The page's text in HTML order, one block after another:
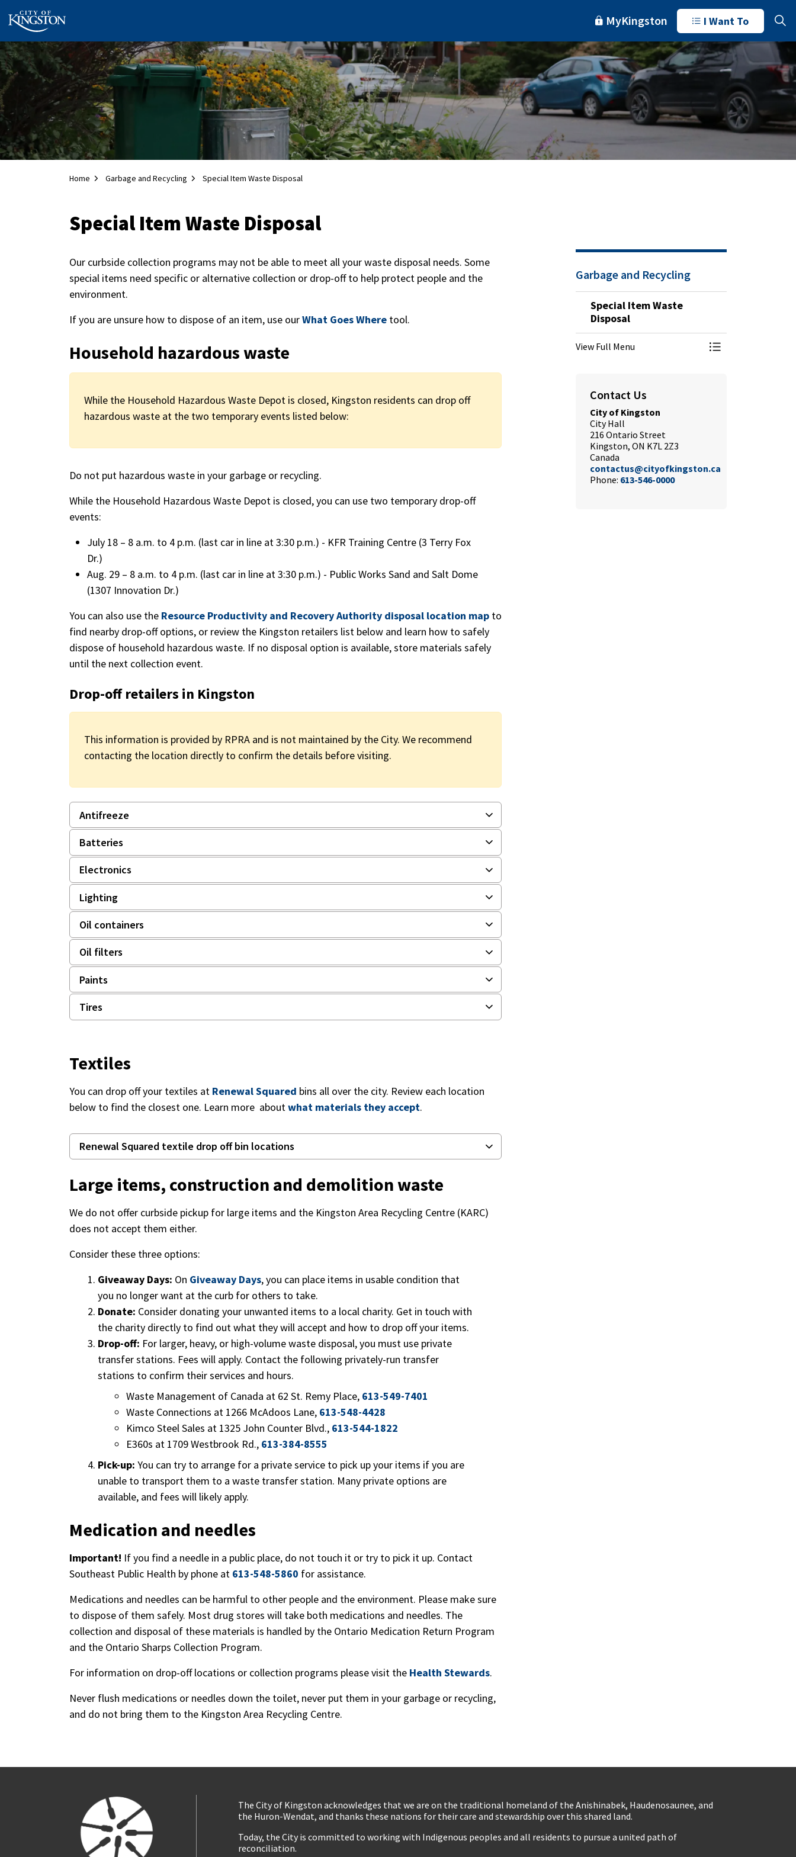
City of Kingston MyKingston I Want To
Home Garbage and Recycling Special Item Waste Disposal
Special Item Waste Disposal
Our curbside collection programs may not be able to meet all your waste disposal needs. Some
special items need specific or alternative collection or drop-off to help protect people and the
environment.
If you are unsure how to dispose of an item, use ourWhat Goes Where tool.
Household hazardous waste
While the Household Hazardous Waste Depot is closed, Kingston residents can drop off
hazardous waste at the two temporary events listed below:
Do not put hazardous waste in your garbage or recycling.
While the Household Hazardous Waste Depot is closed, you can use two temporary drop-off
events:
July 18 – 8 a.m. to 4 p.m. (last car in line at 3:30 p.m.) - KFR Training Centre (3 Terry Fox
Dr.)
Aug. 29 – 8 a.m. to 4 p.m. (last car in line at 3:30 p.m.) - Public Works Sand and Salt Dome
(1307 Innovation Dr.)
You can also use the Resource Productivity and Recovery Authority disposal location map to
find nearby drop-off options, or review the Kingston retailers list below and learn how to safely
dispose of household hazardous waste. If no disposal option is available, store materials safely
until the next collection event.
Drop-off retailers in Kingston
This information is provided by RPRA and is not maintained by the City. We recommend
contacting the location directly to confirm the details before visiting.
Antifreeze
Batteries
Electronics
Lighting
Oil containers
Oil filters
Paints
Tires
Textiles
You can drop off your textiles at Renewal Squared bins all over the city. Review each location
below to find the closest one. Learn more about what materials they accept.
Renewal Squared textile drop off bin locations
Large items, construction and demolition waste
We do not offer curbside pickup for large items and the Kingston Area Recycling Centre (KARC)
does not accept them either.
Consider these three options:
Giveaway Days: On Giveaway Days, you can place items in usable condition that
you no longer want at the curb for others to take.
Donate: Consider donating your unwanted items to a local charity. Get in touch with
the charity directly to find out what they will accept and how to drop off your items.
Drop-off: For larger, heavy, or high-volume waste disposal, you must use private
transfer stations. Fees will apply. Contact the following privately-run transfer
stations to confirm their services and hours.
Waste Management of Canada at 62 St. Remy Place, 613-549-7401
Waste Connections at 1266 McAdoos Lane, 613-548-4428
Kimco Steel Sales at 1325 John Counter Blvd., 613-544-1822
E360s at 1709 Westbrook Rd., 613-384-8555
Pick-up: You can try to arrange for a private service to pick up your items if you are
unable to transport them to a waste transfer station. Many private options are
available, and fees will likely apply.
Medication and needles
Important! If you find a needle in a public place, do not touch it or try to pick it up. Contact
Southeast Public Health by phone at 613-548-5860 for assistance.
Medications and needles can be harmful to other people and the environment. Please make sure
to dispose of them safely. Most drug stores will take both medications and needles. The
collection and disposal of these materials is handled by the Ontario Medication Return Program
and the Ontario Sharps Collection Program.
For information on drop-off locations or collection programs please visit the Health Stewards.
Never flush medications or needles down the toilet, never put them in your garbage or recycling,
and do not bring them to the Kingston Area Recycling Centre.
Garbage and Recycling
Special Item Waste
Disposal
View Full Menu Toggle Menu
Contact Us
City of Kingston
City Hall
216 Ontario Street
Kingston, ON K7L 2Z3
Canada
contactus@cityofkingston.ca
Phone: 613-546-0000
The City of Kingston acknowledges that we are on the traditional homeland of the Anishinabek, Haudenosaunee, and
the Huron-Wendat, and thanks these nations for their care and stewardship over this shared land.
Today, the City is committed to working with Indigenous peoples and all residents to pursue a united path of
reconciliation.